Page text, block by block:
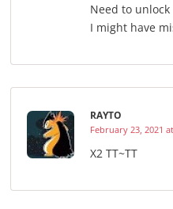
Need to
I might have
RAYTO
February 23, 2021
X2 TT~TT